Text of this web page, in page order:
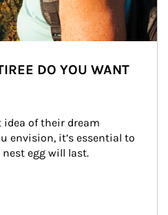
DO YOU WANT
idea of their dream
envision, it’s essential to
egg will last.